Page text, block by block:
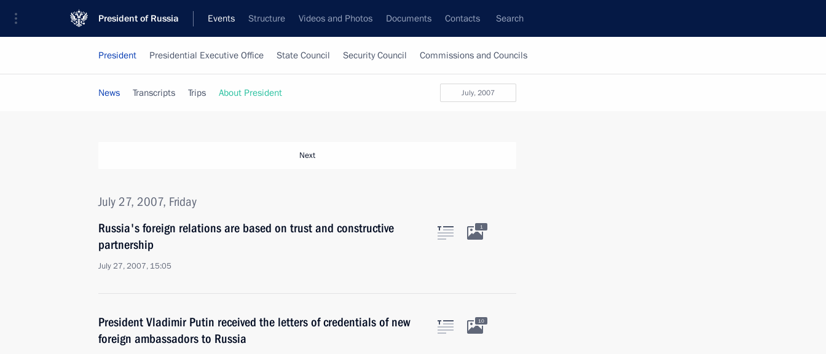
President of Russia Events Structure Videos and Photos Documents Contacts Search
President Presidential Executive Office State Council Security Council Commissions and Councils
July, 2007
News Transcripts Trips About President
Next
July 27, 2007, Friday
Russia's foreign relations are based on trust and constructive
partnership
July 27, 2007, 15:05
1
President Vladimir Putin received the letters of credentials of new
foreign ambassadors to Russia
10